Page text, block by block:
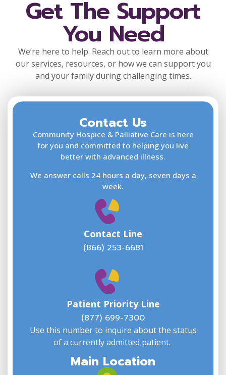
Get The Support
You Need
We’re here to help. Reach out to learn more about
our services, resources, or how we can support you
and your family during challenging times.
Contact Us
Community Hospice & Palliative Care is here
for you and committed to helping you live
better with advanced illness.
We answer calls 24 hours a day, seven days a
week.
Contact Line
(866) 253-6681
Patient Priority Line
(877) 699-7300
Use this number to inquire about the status
of a currently admitted patient.
Main Location